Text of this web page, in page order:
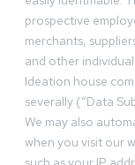
prospective
merchants,
and other
Ideation house
severally (“Data
We may also
when you visit our